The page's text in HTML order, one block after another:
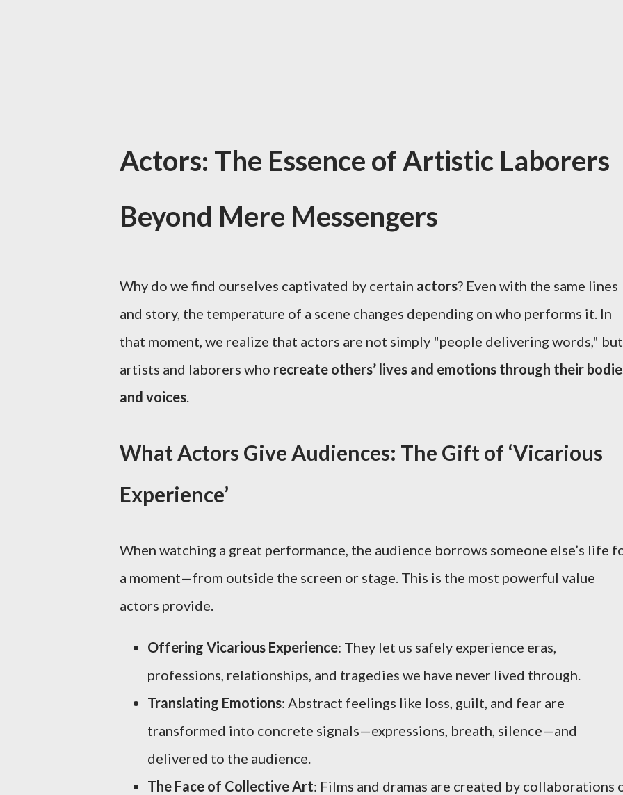
Actors: The Essence of Artistic Laborers
Beyond Mere Messengers
Why do we find ourselves captivated by certain actors? Even with the same lines
and story, the temperature of a scene changes depending on who performs it. In
that moment, we realize that actors are not simply "people delivering words," but
artists and laborers who recreate others’ lives and emotions through their
and voices.
What Actors Give Audiences: The Gift of ‘Vicarious
Experience’
When watching a great performance, the audience borrows someone else’s life
a moment—from outside the screen or stage. This is the most powerful value
actors provide.
Offering Vicarious Experience: They let us safely experience eras,
professions, relationships, and tragedies we have never lived through.
Translating Emotions: Abstract feelings like loss, guilt, and fear are
transformed into concrete signals—expressions, breath, silence—and
delivered to the audience.
The Face of Collective Art: Films and dramas are created by collaborations